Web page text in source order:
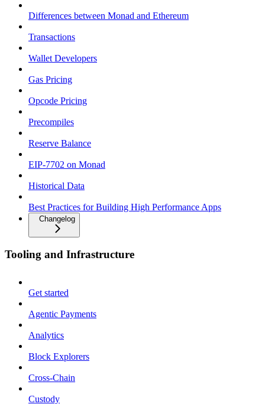
Differences between Monad and Ethereum
Transactions
Wallet Developers
Gas Pricing
Opcode Pricing
Precompiles
Reserve Balance
EIP-7702 on Monad
Historical Data
Best Practices for Building High Performance Apps
Changelog
Tooling and Infrastructure
Get started
Agentic Payments
Analytics
Block Explorers
Cross-Chain
Custody